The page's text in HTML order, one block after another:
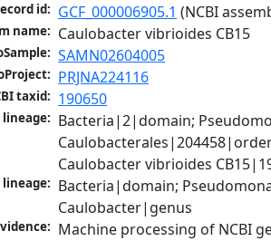
id: GCF_000006905.1 (NCBI
name: Caulobacter vibrioides CB15
SAMN02604005
PRJNA224116
taxid: 190650
Bacteria|2|domain;
Caulobacter vibrioides
lineage: Bacteria|domain;
Caulobacter|genus
Machine processing of NCBI